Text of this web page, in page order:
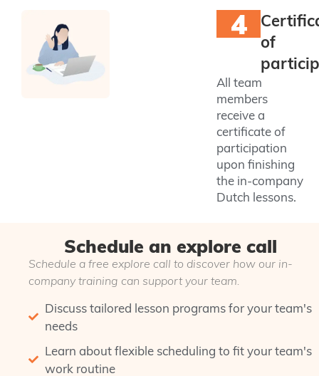
4
of
All team
members
receive a
certificate of
participation
upon finishing
the in-company
Dutch lessons.
Schedule an explore call
Schedule a free explore call to discover how our in-
company training can support your team.
Discuss tailored lesson programs for your team's
needs
Learn about flexible scheduling to fit your team's
work routine